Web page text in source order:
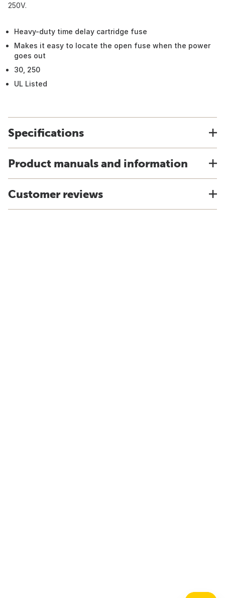
250V.
Heavy-duty time delay cartridge fuse
Makes it easy to locate the open fuse when the power
goes out
30, 250
UL Listed
Specifications
Product manuals and information
Customer reviews